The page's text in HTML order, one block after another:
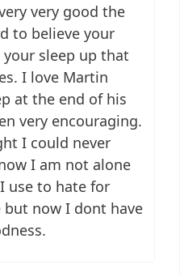
very good the
to believe your
sleep up that
I love Martin
at the end of his
very encouraging.
I could never
I am not alone
use to hate for
now I dont have